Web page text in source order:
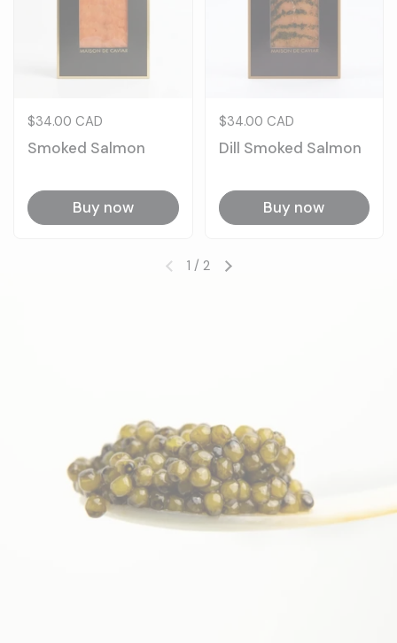
Price:
$34.00 CAD
Smoked Salmon
Buy now
Price:
$34.00 CAD
Dill Smoked Salmon
Buy now
Previous slideNext slide
1 / 2